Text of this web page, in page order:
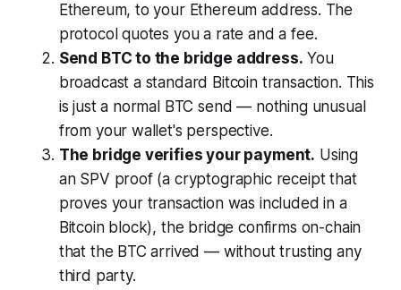
Ethereum, to your Ethereum address. The
protocol quotes you a rate and a fee.
Send BTC to the bridge address. You
broadcast a standard Bitcoin transaction. This
is just a normal BTC send — nothing unusual
from your wallet's perspective.
The bridge verifies your payment. Using
an SPV proof (a cryptographic receipt that
proves your transaction was included in a
Bitcoin block), the bridge confirms on-chain
that the BTC arrived — without trusting any
third party.